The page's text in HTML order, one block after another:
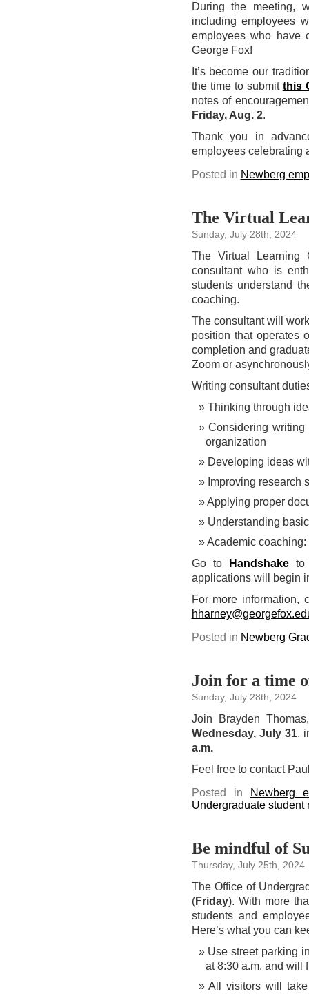
During the meeting,
including employees
employees who have
George Fox!
It’s become our
the time to submit this
notes of
Friday, Aug. 2.
Thank you in
employees celebrating
Posted in Newberg
The Virtual
Sunday, July 28th, 2024
The Virtual Learning
consultant who is
students understand
coaching.
The consultant will
position that operates
completion and
Zoom or
Writing consultant
Thinking through
Considering
organization
Developing ideas
Improving research
Applying proper
Understanding
Academic
Go to
Handshake to
applications will begin
For more information,
Posted in Newberg
Join for a time
Sunday, July 28th, 2024
Join Brayden
Wednesday, July 31,
a.m.
Feel free to contact
Posted in
Newberg
Undergraduate student
Be mindful of
Thursday, July 25th, 2024
The Office of
(Friday). With more
students and
Here’s what you can
Use street parking
at 8:30 a.m. and will
All visitors will